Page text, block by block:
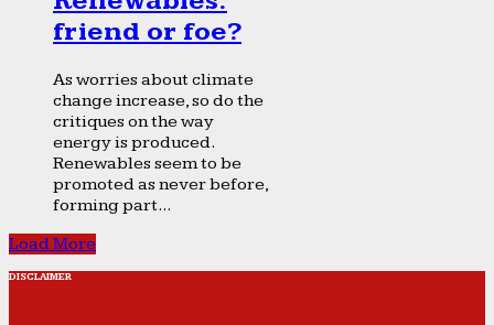
friend or foe?
As worries about climate
change increase, so do the
critiques on the way
energy is produced.
Renewables seem to be
promoted as never before,
forming part...
Load More
DISCLAIMER